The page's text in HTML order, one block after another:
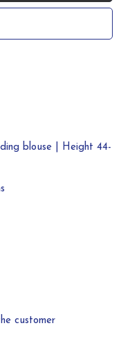
blouse | Height 44-
customer